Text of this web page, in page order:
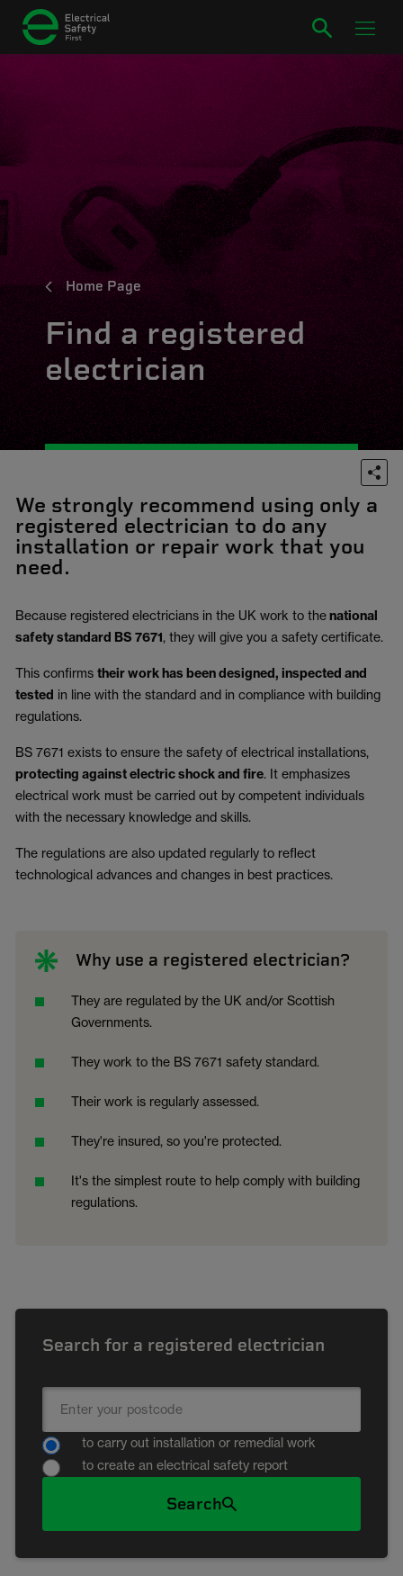
Home Page
Find a registered
electrician
We strongly recommend using only a
registered electrician to do any
installation or repair work that you
need.
Because registered electricians in the UK work to thenational
safety standard BS 7671, they will give you a safety certificate.
This confirms their work has been designed, inspected and
tested in line with the standard and in compliance with building
regulations.
BS 7671 exists to ensure the safety of electrical installations,
protecting against electric shock and fire. It emphasizes
electrical work must be carried out by competent individuals
with the necessary knowledge and skills.
The regulations are also updated regularly to reflect
technological advances and changes in best practices.
Why use a registered electrician?
They are regulated by the UK and/or Scottish
Governments.
They work to the BS 7671 safety standard.
Their work is regularly assessed.
They're insured, so you're protected.
It's the simplest route to help comply with building
regulations.
Search for a registered electrician
to carry out installation or remedial work
to create an electrical safety report
Search